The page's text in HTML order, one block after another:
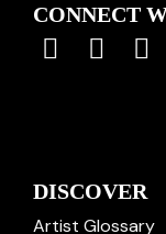
CONNECT
DISCOVER
Artist Glossary